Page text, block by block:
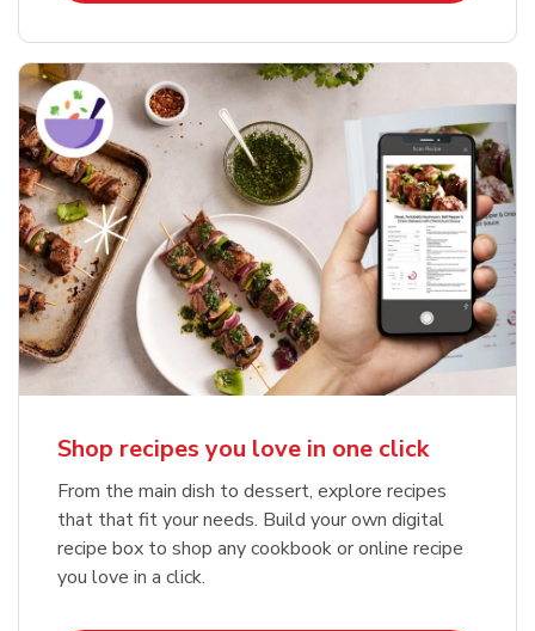
Shop recipes you love in one click
From the main dish to dessert, explore recipes
that that fit your needs. Build your own digital
recipe box to shop any cookbook or online recipe
you love in a click.